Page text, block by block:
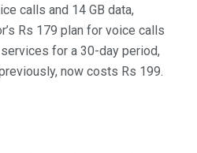
calls and 14 GB data,
Rs 179 plan for voice calls
for a 30-day period,
now costs Rs 199.